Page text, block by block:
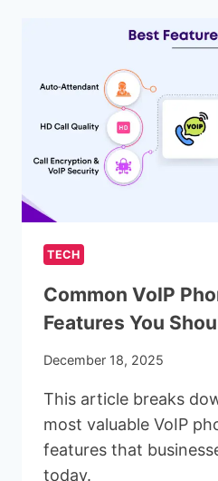
RIGHT
HOSTING
FOR
BLOGGING
WEBSITES
IN
2025
TECH
Common VoIP
Features You
December 18, 2025
This article breaks
most valuable VoIP
features that
today.